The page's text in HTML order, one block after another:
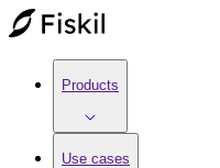
Products
Use cases